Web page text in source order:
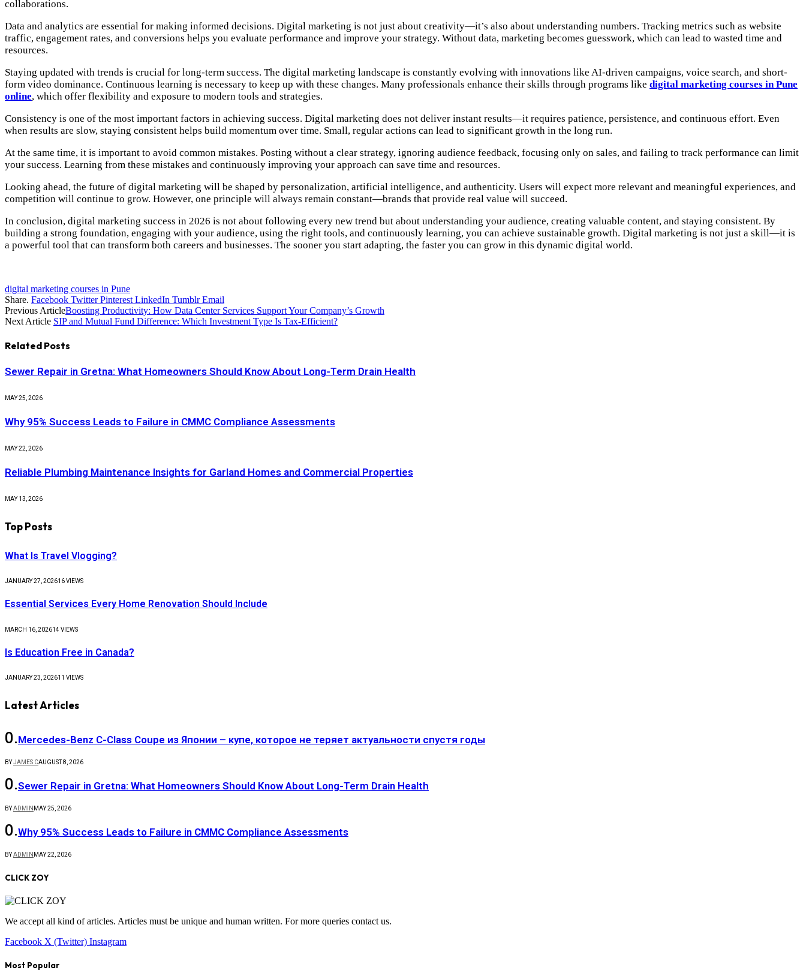
collaborations.
Data and analytics are essential for making informed decisions. Digital marketing is not just about creativity—it’s also about understanding numbers. Tracking metrics such as website
traffic, engagement rates, and conversions helps you evaluate performance and improve your strategy. Without data, marketing becomes guesswork, which can lead to wasted time and
resources.
Staying updated with trends is crucial for long-term success. The digital marketing landscape is constantly evolving with innovations like AI-driven campaigns, voice search, and short-
form video dominance. Continuous learning is necessary to keep up with these changes. Many professionals enhance their skills through programs like digital marketing courses in Pune
online, which offer flexibility and exposure to modern tools and strategies.
Consistency is one of the most important factors in achieving success. Digital marketing does not deliver instant results—it requires patience, persistence, and continuous effort. Even
when results are slow, staying consistent helps build momentum over time. Small, regular actions can lead to significant growth in the long run.
At the same time, it is important to avoid common mistakes. Posting without a clear strategy, ignoring audience feedback, focusing only on sales, and failing to track performance can limit
your success. Learning from these mistakes and continuously improving your approach can save time and resources.
Looking ahead, the future of digital marketing will be shaped by personalization, artificial intelligence, and authenticity. Users will expect more relevant and meaningful experiences, and
competition will continue to grow. However, one principle will always remain constant—brands that provide real value will succeed.
In conclusion, digital marketing success in 2026 is not about following every new trend but about understanding your audience, creating valuable content, and staying consistent. By
building a strong foundation, engaging with your audience, using the right tools, and continuously learning, you can achieve sustainable growth. Digital marketing is not just a skill—it is
a powerful tool that can transform both careers and businesses. The sooner you start adapting, the faster you can grow in this dynamic digital world.
digital marketing courses in Pune
Share. Facebook Twitter Pinterest LinkedIn Tumblr Email
Previous ArticleBoosting Productivity: How Data Center Services Support Your Company’s Growth
Next Article SIP and Mutual Fund Difference: Which Investment Type Is Tax-Efficient?
Related Posts
Sewer Repair in Gretna: What Homeowners Should Know About Long-Term Drain Health
MAY 25, 2026
Why 95% Success Leads to Failure in CMMC Compliance Assessments
MAY 22, 2026
Reliable Plumbing Maintenance Insights for Garland Homes and Commercial Properties
MAY 13, 2026
Top Posts
What Is Travel Vlogging?
JANUARY 27, 202616VIEWS
Essential Services Every Home Renovation Should Include
MARCH 16, 202614 VIEWS
Is Education Free in Canada?
JANUARY 23, 202611 VIEWS
Latest Articles
Mercedes-Benz C-Class Coupe из Японии – купе, которое не теряет актуальности спустя годы
BYJAMES CAUGUST 8, 2026
Sewer Repair in Gretna: What Homeowners Should Know About Long-Term Drain Health
BYADMIN MAY 25, 2026
Why 95% Success Leads to Failure in CMMC Compliance Assessments
BYADMIN MAY 22, 2026
CLICK ZOY
We accept all kind of articles. Articles must be unique and human written. For more queries contact us.
Facebook X (Twitter) Instagram
Most Popular